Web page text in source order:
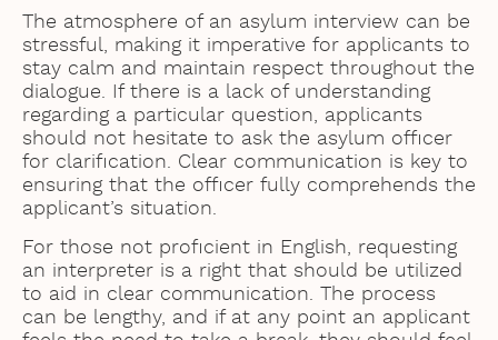
The atmosphere of an asylum interview can be
stressful, making it imperative for applicants to
stay calm and maintain respect throughout the
dialogue. If there is a lack of understanding
regarding a particular question, applicants
should not hesitate to ask the asylum officer
for clarification. Clear communication is key to
ensuring that the officer fully comprehends the
applicant’s situation.
For those not proficient in English, requesting
an interpreter is a right that should be utilized
to aid in clear communication. The process
can be lengthy, and if at any point an applicant